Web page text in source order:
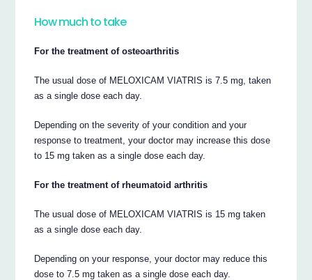
How much to take
For the treatment of osteoarthritis
The usual dose of MELOXICAM VIATRIS is 7.5 mg, taken
as a single dose each day.
Depending on the severity of your condition and your
response to treatment, your doctor may increase this dose
to 15 mg taken as a single dose each day.
For the treatment of rheumatoid arthritis
The usual dose of MELOXICAM VIATRIS is 15 mg taken
as a single dose each day.
Depending on your response, your doctor may reduce this
dose to 7.5 mg taken as a single dose each day.